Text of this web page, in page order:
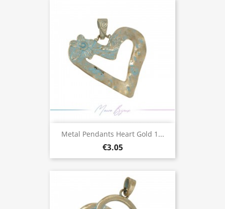
Metal Pendants Heart Gold 1...
€3.05